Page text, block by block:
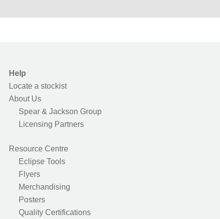
Help
Locate a stockist
About Us
Spear & Jackson Group
Licensing Partners
Resource Centre
Eclipse Tools
Flyers
Merchandising
Posters
Quality Certifications